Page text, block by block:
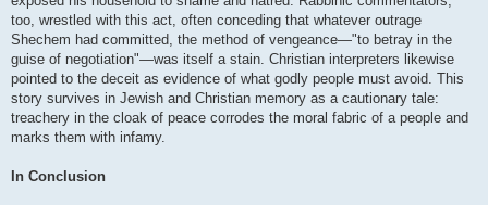
too, wrestled with this act, often conceding that whatever outrage
Shechem had committed, the method of vengeance—"to betray in the
guise of negotiation"—was itself a stain. Christian interpreters likewise
pointed to the deceit as evidence of what godly people must avoid. This
story survives in Jewish and Christian memory as a cautionary tale:
treachery in the cloak of peace corrodes the moral fabric of a people and
marks them with infamy.
In Conclusion